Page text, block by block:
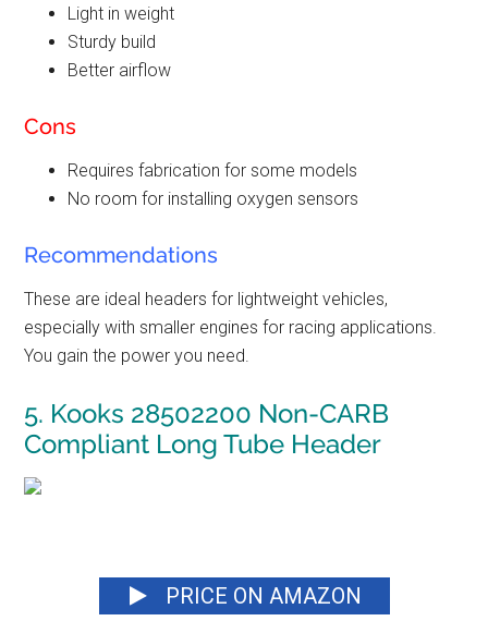
Light in weight
Sturdy build
Better airflow
Cons
Requires fabrication for some models
No room for installing oxygen sensors
Recommendations
These are ideal headers for lightweight vehicles,
especially with smaller engines for racing applications.
You gain the power you need.
5. Kooks 28502200 Non-CARB
Compliant Long Tube Header
PRICE ON AMAZON